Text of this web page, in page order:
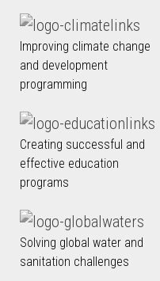
Improving climate change
and development
programming
Creating successful and
effective education
programs
Solving global water and
sanitation challenges